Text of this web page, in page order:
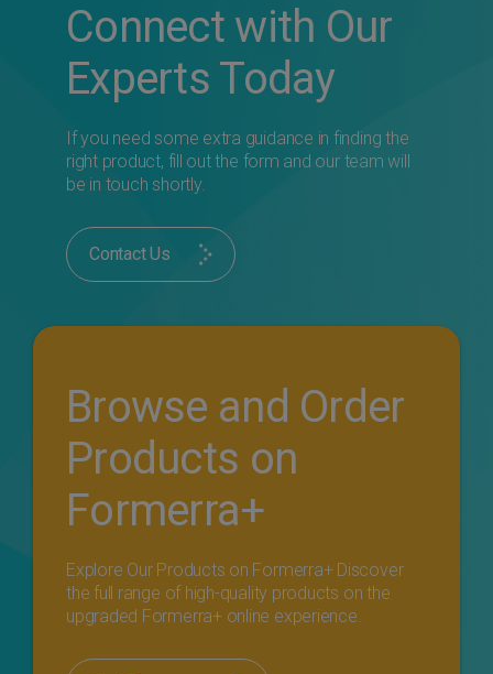
Connect with Our
Experts Today
If you need some extra guidance in finding the
right product, fill out the form and our team will
be in touch shortly.
Contact Us
Browse and Order
Products on
Formerra+
Explore Our Products on Formerra+ Discover
the full range of high-quality products on the
upgraded Formerra+ online experience.